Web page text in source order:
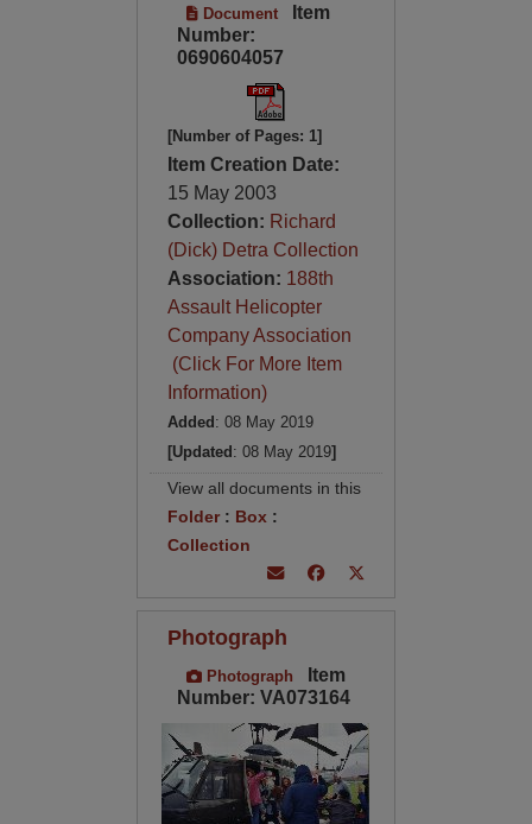
Document
Item
Number:
0690604057
[Number of Pages: 1]
Item Creation Date:
15 May 2003
Collection: Richard
(Dick) Detra Collection
Association: 188th
Assault Helicopter
Company Association
(Click For More Item
Information)
Added : 08 May 2019
[Updated : 08 May 2019]
View all documents in this
Folder: Box :
Collection
Photograph
Photograph
Item
Number: VA073164